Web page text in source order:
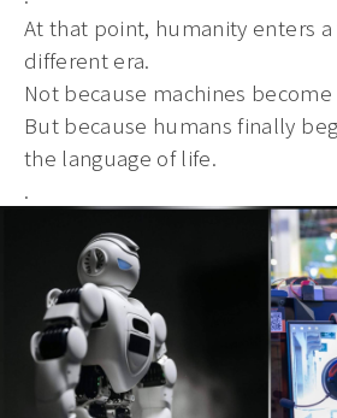
At that point, humanity enters
different era.
Not because machines
But because humans finally
the language of life.
.